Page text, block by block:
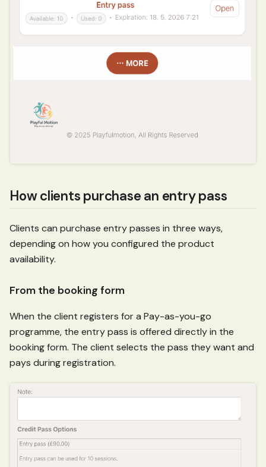
How clients purchase an entry pass
Clients can purchase entry passes in three ways,
depending on how you configured the product
availability.
From the booking form
When the client registers for a Pay-as-you-go
programme, the entry pass is offered directly in the
booking form. The client selects the pass they want and
pays during registration.